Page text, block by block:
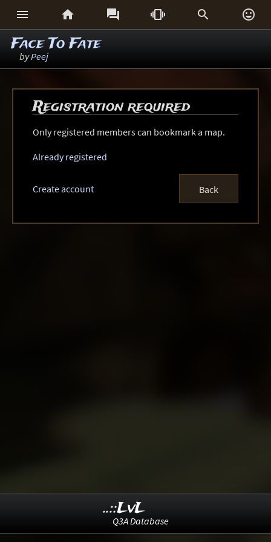
     
Face To Fate
byPeej
Registration required
Only registered members can bookmark a map.
Already registered
Create account Back
..::LvL
Q3A Database